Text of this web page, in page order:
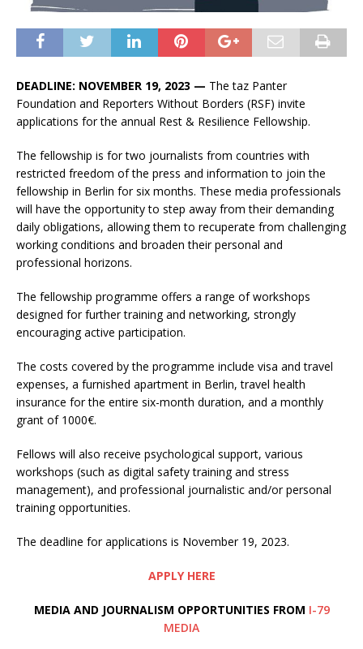
DEADLINE: NOVEMBER 19, 2023 — The taz Panter
Foundation and Reporters Without Borders (RSF) invite
applications for the annual Rest & Resilience Fellowship.
The fellowship is for two journalists from countries with
restricted freedom of the press and information to join the
fellowship in Berlin for six months. These media professionals
will have the opportunity to step away from their demanding
daily obligations, allowing them to recuperate from challenging
working conditions and broaden their personal and
professional horizons.
The fellowship programme offers a range of workshops
designed for further training and networking, strongly
encouraging active participation.
The costs covered by the programme include visa and travel
expenses, a furnished apartment in Berlin, travel health
insurance for the entire six-month duration, and a monthly
grant of 1000€.
Fellows will also receive psychological support, various
workshops (such as digital safety training and stress
management), and professional journalistic and/or personal
training opportunities.
The deadline for applications is November 19, 2023.
APPLY HERE
MEDIA AND JOURNALISM OPPORTUNITIES FROM I-79
MEDIA